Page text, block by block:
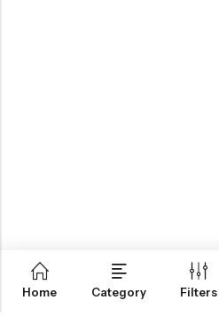
BROWSE OUR SITE
Home Category Filters